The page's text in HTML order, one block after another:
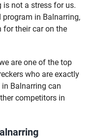
not a stress for us.
in Balnarring,
for their car on the
are one of the top
who are exactly
Balnarring can
competitors in